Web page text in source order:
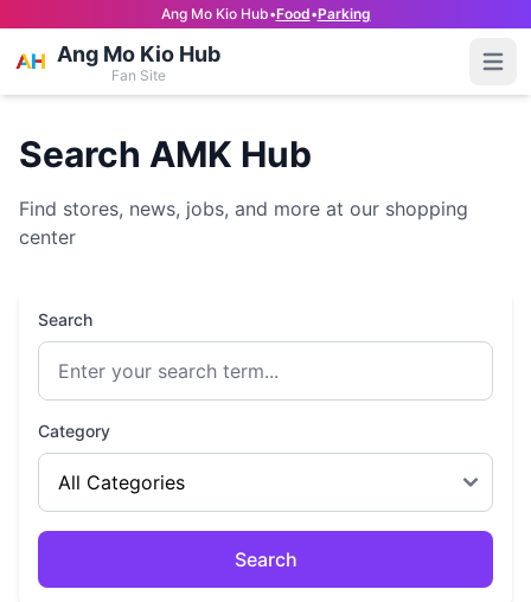
Ang Mo Kio Hub•Food•Parking
Ang Mo Kio Hub
Fan Site
Search AMK Hub
Find stores, news, jobs, and more at our shopping
center
Search
Category
Search